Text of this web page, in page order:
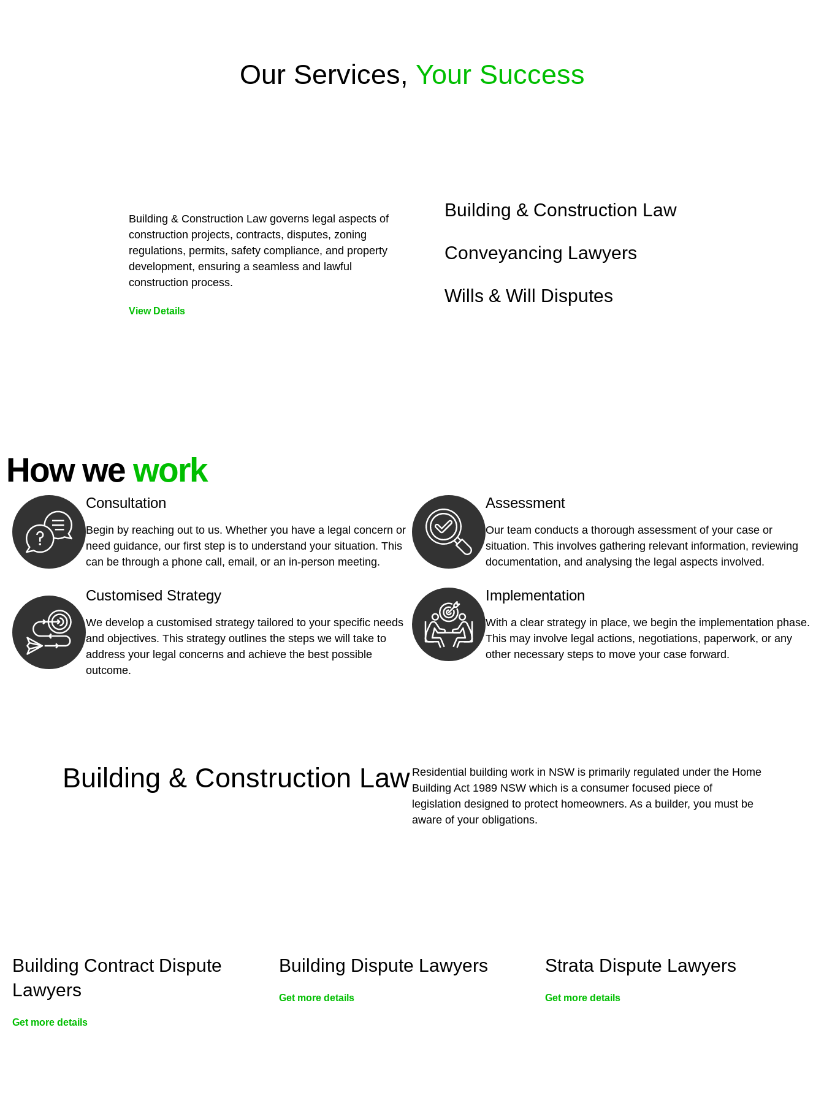
Our Services, Your Success
Building & Construction Law governs legal aspects of
construction projects, contracts, disputes, zoning
regulations, permits, safety compliance, and property
development, ensuring a seamless and lawful
construction process.
View Details
Building & Construction Law
Conveyancing Lawyers
Wills & Will Disputes
How we work
Consultation
Begin by reaching out to us. Whether you have a legal concern or
need guidance, our first step is to understand your situation. This
can be through a phone call, email, or an in-person meeting.
Assessment
Our team conducts a thorough assessment of your case or
situation. This involves gathering relevant information, reviewing
documentation, and analysing the legal aspects involved.
Customised Strategy
We develop a customised strategy tailored to your specific needs
and objectives. This strategy outlines the steps we will take to
address your legal concerns and achieve the best possible
outcome.
Implementation
With a clear strategy in place, we begin the implementation phase.
This may involve legal actions, negotiations, paperwork, or any
other necessary steps to move your case forward.
Building & Construction Law Residential building work in NSW is primarily regulated under the Home
Building Act 1989 NSW which is a consumer focused piece of
legislation designed to protect homeowners. As a builder, you must be
aware of your obligations.
Building Contract Dispute
Lawyers
Get more details
Building Dispute Lawyers
Get more details
Strata Dispute Lawyers
Get more details